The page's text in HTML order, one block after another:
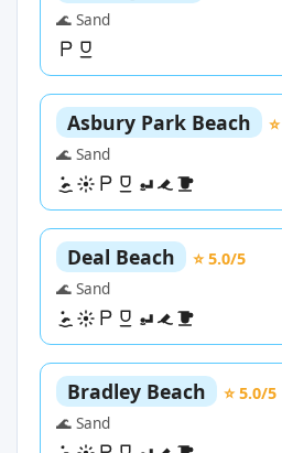
🌊 Sand
Asbury Park Beach
🌊 Sand
Deal Beach
⭐ 5.0/5
🌊 Sand
Bradley Beach
⭐ 5.0/5
🌊 Sand